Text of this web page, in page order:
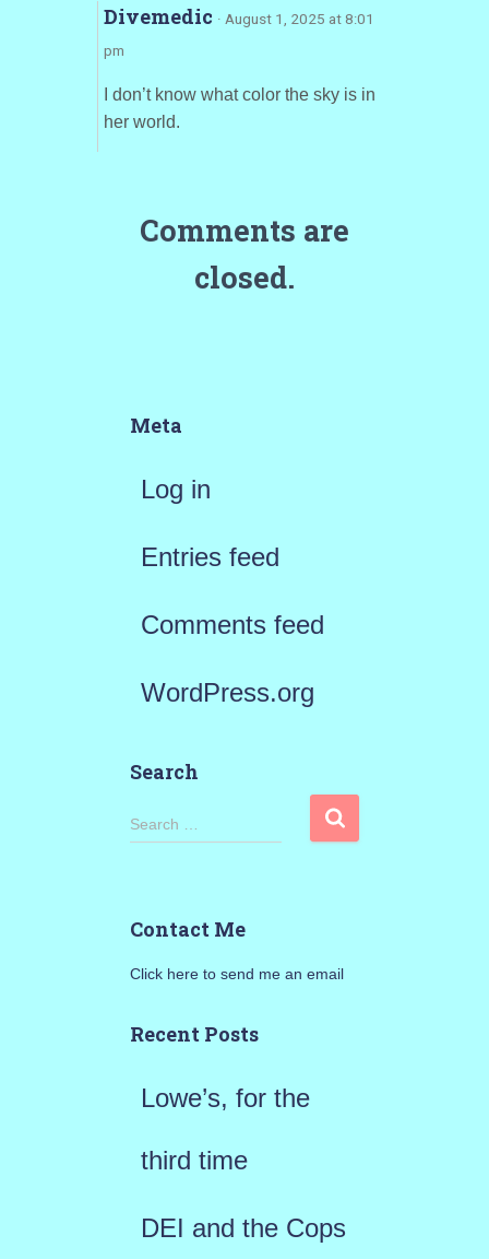
Divemedic · August 1, 2025 at 8:01
pm
I don’t know what color the sky is in
her world.
Comments are
closed.
Meta
Log in
Entries feed
Comments feed
WordPress.org
Search
S
h
o
Search …
Contact Me
Click here to send me an email
Recent Posts
Lowe’s, for the
third time
DEI and the Cops